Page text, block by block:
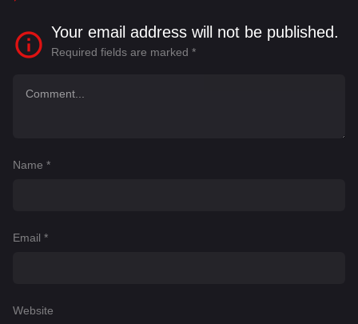
Your email address will not be published.
Required fields are marked *
Name *
Email *
Website